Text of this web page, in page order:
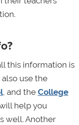
this information is
use the
, and the College
help you
well. Another